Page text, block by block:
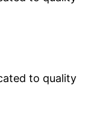
to quality